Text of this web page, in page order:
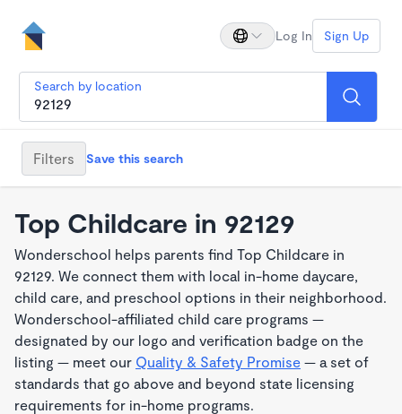
Log In Sign Up
Search by location
Filters Save this search
Top Childcare in 92129
Wonderschool helps parents find Top Childcare in
92129. We connect them with local in-home daycare,
child care, and preschool options in their neighborhood.
Wonderschool-affiliated child care programs —
designated by our logo and verification badge on the
listing — meet our Quality & Safety Promise — a set of
standards that go above and beyond state licensing
requirements for in-home programs.